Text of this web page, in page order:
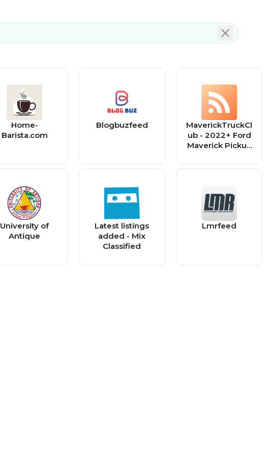
Home-
Barista.com
Blogbuzfeed
MaverickTruckCl
ub - 2022+ Ford
Maverick Pickup
Owners,
University of
Antique
Latest listings
added - Mix
Classified
Lmrfeed